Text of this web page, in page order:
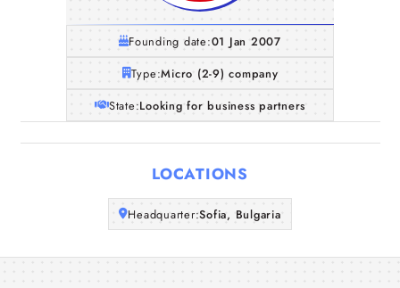
Home
Founding date:01 Jan 2007
Type:Micro (2-9) company
State:Looking for business partners
LOCATIONS
Headquarter:Sofia, Bulgaria